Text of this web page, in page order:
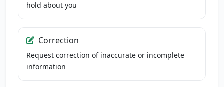
hold about you
Correction
Request correction of inaccurate or incomplete
information